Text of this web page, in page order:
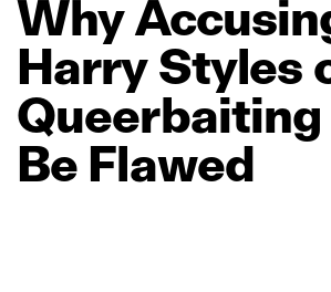
Why
HarryStyles
Queerbaiting
Be Flawed